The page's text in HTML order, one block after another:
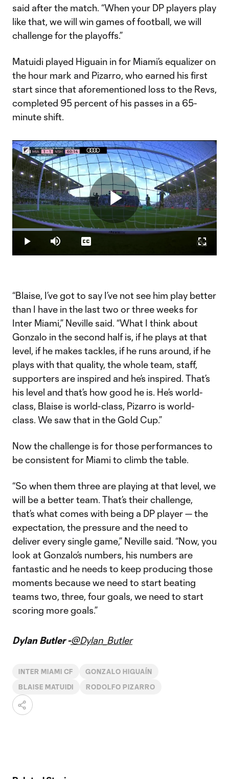
said after the match. “When your DP players play
like that, we will win games of football, we will
challenge for the playoffs.”
Matuidi played Higuain in for Miami’s equalizer on
the hour mark and Pizarro, who earned his first
start since that aforementioned loss to the Revs,
completed 95 percent of his passes in a 65-
minute shift.
Play
Play Mute
Loaded:
19.59%
Captions
“Blaise, I’ve got to say I’ve not see him play better
than I have in the last two or three weeks for
Inter Miami,” Neville said. “What I think about
Gonzalo in the second half is, if he plays at that
level, if he makes tackles, if he runs around, if he
plays with that quality, the whole team, staff,
supporters are inspired and he’s inspired. That’s
his level and that’s how good he is. He’s world-
class, Blaise is world-class, Pizarro is world-
class. We saw that in the Gold Cup.”
Now the challenge is for those performances to
be consistent for Miami to climb the table.
“So when them three are playing at that level, we
will be a better team. That’s their challenge,
that’s what comes with being a DP player — the
expectation, the pressure and the need to
deliver every single game,” Neville said. “Now, you
look at Gonzalo’s numbers, his numbers are
fantastic and he needs to keep producing those
moments because we need to start beating
teams two, three, four goals, we need to start
scoring more goals.”
Dylan Butler -@Dylan_Butler
INTER MIAMI CF GONZALO HIGUAÍN
BLAISE MATUIDI RODOLFO PIZARRO